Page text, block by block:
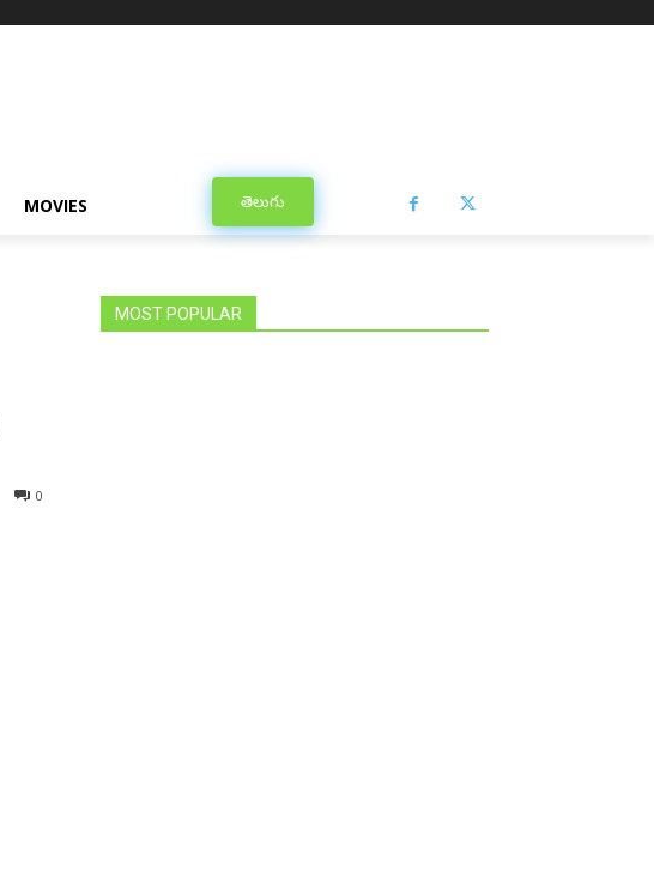
MOVIES తెలుగు
0
MOST POPULAR